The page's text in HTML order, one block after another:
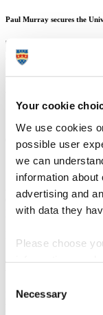
Your cookie
We use cookies
possible user
we can
information about
advertising and
with data they
Please choose
Selection
Necessary
Paul Murray secures the
Communication
13 November 2018
education for
prestigious national
Surveying, was
annual Green Gown
Paul, who is based in
helped to create the